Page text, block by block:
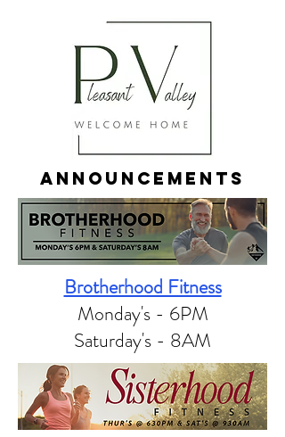
ANNOUNCEMENTS
Brotherhood Fitness
Monday's - 6PM​
Saturday's - 8AM